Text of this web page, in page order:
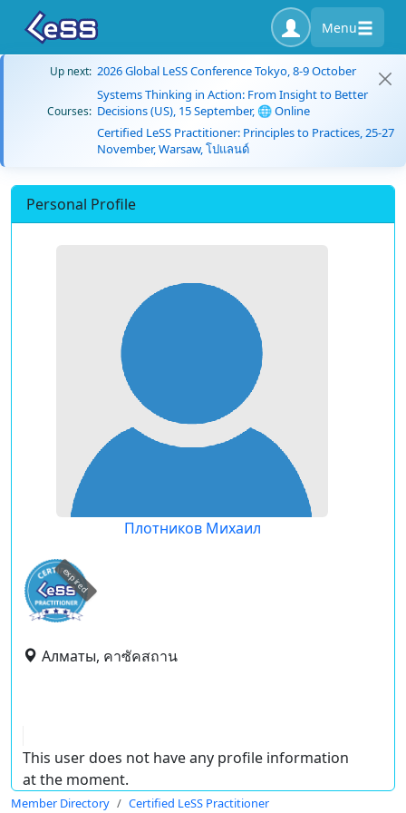
Menu
Up next: 2026 Global LeSS Conference Tokyo, 8-9 October
Courses:
Systems Thinking in Action: From Insight to Better
Decisions (US), 15 September, 🌐 Online
Certified LeSS Practitioner: Principles to Practices, 25-27
November, Warsaw, โปแลนด์
Personal Profile
Плотников Михаил
expired
Алматы, คาซัคสถาน
This user does not have any profile information
at the moment.
Member Directory
Certified LeSS Practitioner